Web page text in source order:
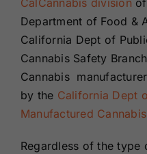
CalCannabis division
Department of Food &
California Dept of
Cannabis Safety
Cannabis
by the California Dept
Manufactured
Regardless of the type